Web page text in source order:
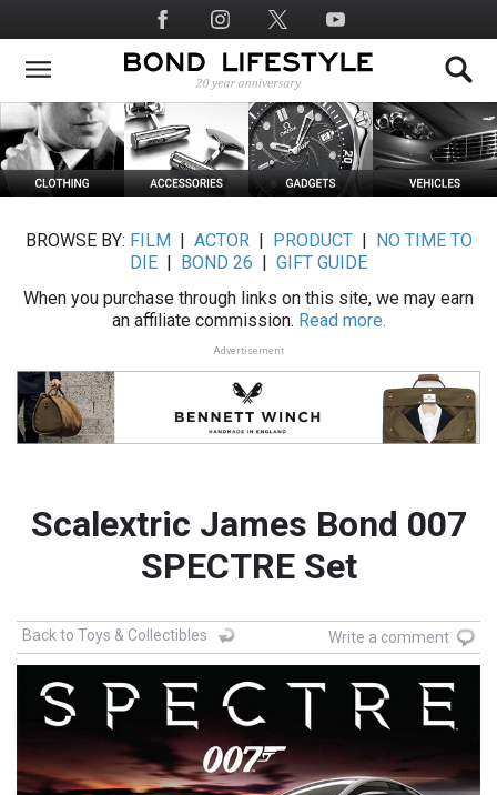
to
main
Social
Media
BROWSE BY: FILM ACTOR| PRODUCT|
NO TIME TO
DIE
BOND 26
GIFT GUIDE
When you purchase through links on this site, we may earn
an affiliate commission. Read more.
Advertisement
Scalextric James Bond 007
SPECTRE Set
Back to Toys & Collectibles Write a comment